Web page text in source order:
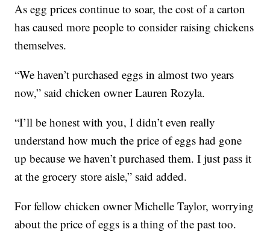
As egg prices continue to soar, the cost of a carton
has caused more people to consider raising chickens
themselves.
“We haven’t purchased eggs in almost two years
now,” said chicken owner Lauren Rozyla.
“I’ll be honest with you, I didn’t even really
understand how much the price of eggs had gone
up because we haven’t purchased them. I just pass it
at the grocery store aisle,” said added.
For fellow chicken owner Michelle Taylor, worrying
about the price of eggs is a thing of the past too.